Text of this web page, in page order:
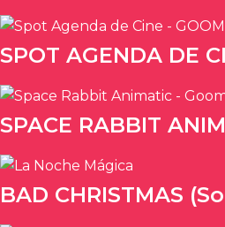
SPOT AGENDA DE
SPACE RABBIT
BAD CHRISTMAS